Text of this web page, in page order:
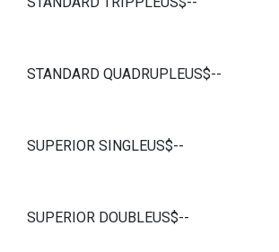
STANDARD QUADRUPLEUS$--
SUPERIOR SINGLEUS$--
SUPERIOR DOUBLEUS$--